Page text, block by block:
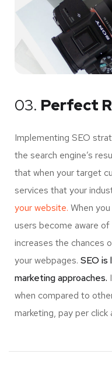
03. Perfect
Implementing SEO
the search engine’s
that when your target
services that your
your website. When
users become aware
increases the chances
your webpages. SEO is
marketing approaches.
when compared to
marketing, pay per click